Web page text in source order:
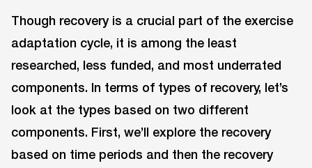
Though recovery is a crucial part of the exercise
adaptation cycle, it is among the least
researched, less funded, and most underrated
components. In terms of types of recovery, let’s
look at the types based on two different
components. First, we’ll explore the recovery
based on time periods and then the recovery